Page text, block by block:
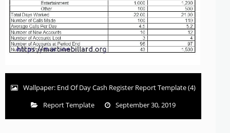
Wallpaper: End Of Day Cash Register Report Template (4)
Report Template
September 30, 2019